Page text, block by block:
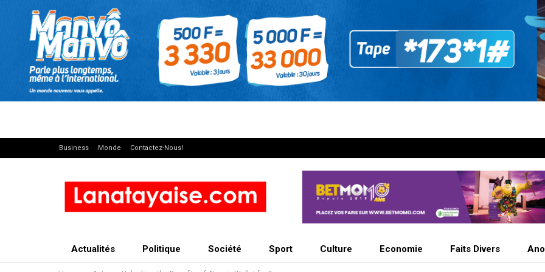
Business Monde Contactez-Nous!
Actualités Politique Société Sport Culture Economie Faits Divers